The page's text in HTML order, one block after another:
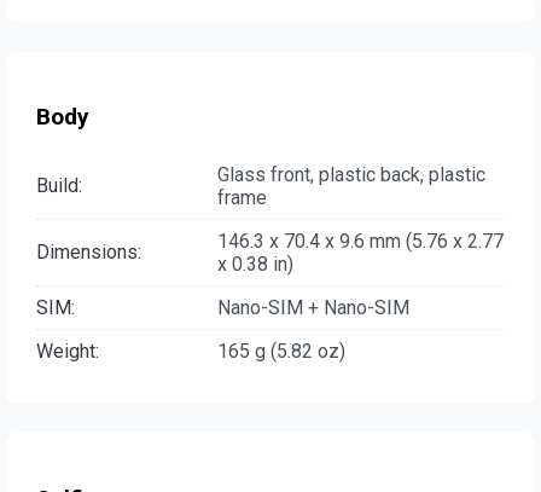
Body
Build:
Glass front, plastic back, plastic
frame
Dimensions:
146.3 x 70.4 x 9.6 mm (5.76 x 2.77
x 0.38 in)
SIM:
Nano-SIM + Nano-SIM
Weight:
165 g (5.82 oz)